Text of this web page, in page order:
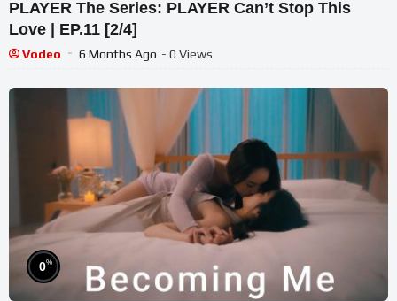
PLAYER The Series: PLAYER Can’t Stop This
Love | EP.11 [2/4]
Vodeo 6 Months Ago - 0 Views
0%